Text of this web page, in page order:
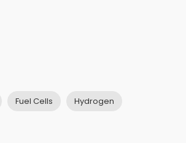
Fuel Cells Hydrogen